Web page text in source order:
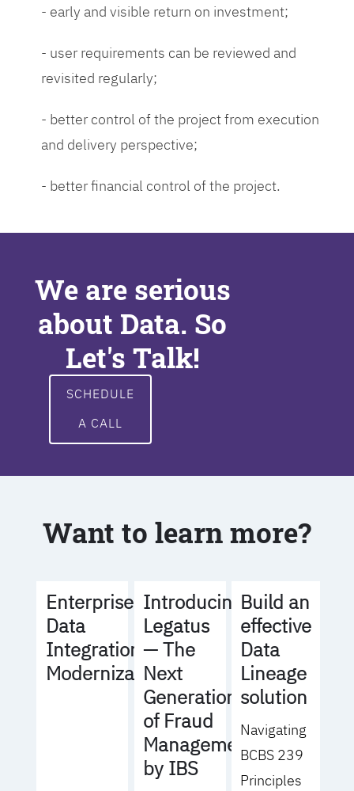
- early and visible return on investment;
- user requirements can be reviewed and
revisited regularly;
- better control of the project from execution
and delivery perspective;
- better financial control of the project.
We are serious
about Data. So
Let's Talk!
SCHEDULE
A CALL
Want to learn more?
Enterprise
Data
Integration
Modernization
Introducing
Legatus
— The
Next
Generation
of Fraud
Management
by IBS
Build an
effective
Data
Lineage
solution
Navigating
BCBS 239
Principles